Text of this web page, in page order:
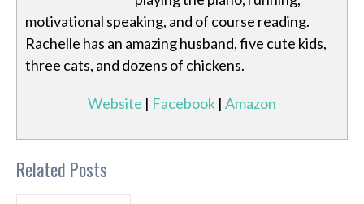
motivational speaking, and of course reading.
Rachelle has an amazing husband, five cute kids,
three cats, and dozens of chickens.
Website | Facebook | Amazon
Related Posts